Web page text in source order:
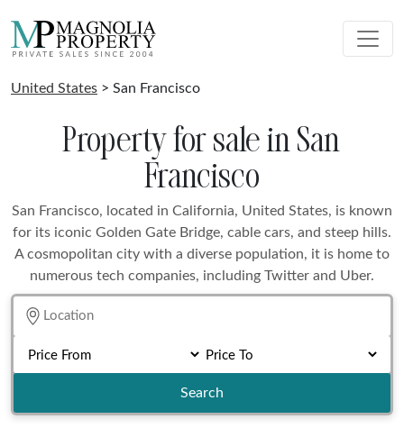
United States > San Francisco
Property for sale in San
Francisco
San Francisco, located in California, United States, is known
for its iconic Golden Gate Bridge, cable cars, and steep hills.
A cosmopolitan city with a diverse population, it is home to
numerous tech companies, including Twitter and Uber.
Search